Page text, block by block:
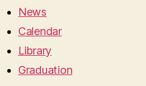
News
Calendar
Library
Graduation